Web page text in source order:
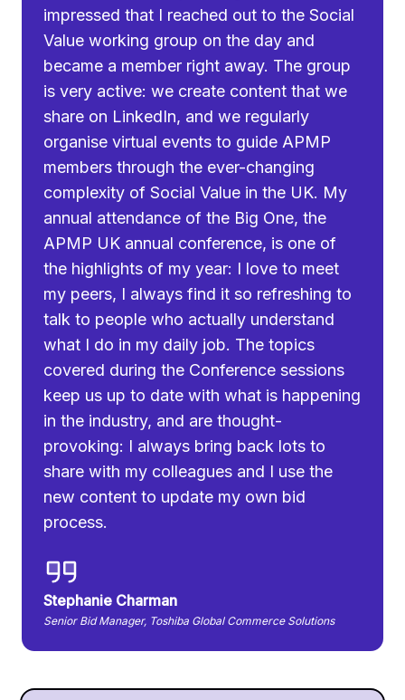
impressed that I reached out to the Social
Value working group on the day and
became a member right away. The group
is very active: we create content that we
share on LinkedIn, and we regularly
organise virtual events to guide APMP
members through the ever-changing
complexity of Social Value in the UK. My
annual attendance of the Big One, the
APMP UK annual conference, is one of
the highlights of my year: I love to meet
my peers, I always find it so refreshing to
talk to people who actually understand
what I do in my daily job. The topics
covered during the Conference sessions
keep us up to date with what is happening
in the industry, and are thought-
provoking: I always bring back lots to
share with my colleagues and I use the
new content to update my own bid
process.
Stephanie Charman
Senior Bid Manager, Toshiba Global Commerce Solutions